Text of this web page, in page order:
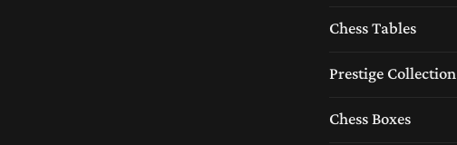
Chess Tables
Prestige Collection
Chess Boxes